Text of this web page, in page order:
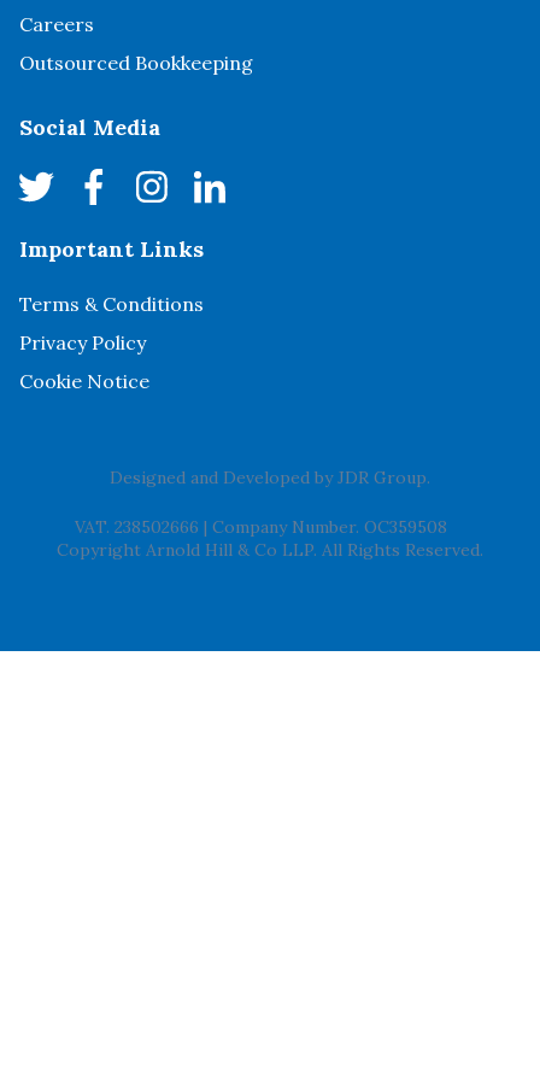
Careers
Outsourced Bookkeeping
Social Media
Important Links
Terms & Conditions
Privacy Policy
Cookie Notice
Designed and Developed byJDR Group.
VAT. 238502666 | Company Number. OC359508
Copyright Arnold Hill & Co LLP. All Rights Reserved.